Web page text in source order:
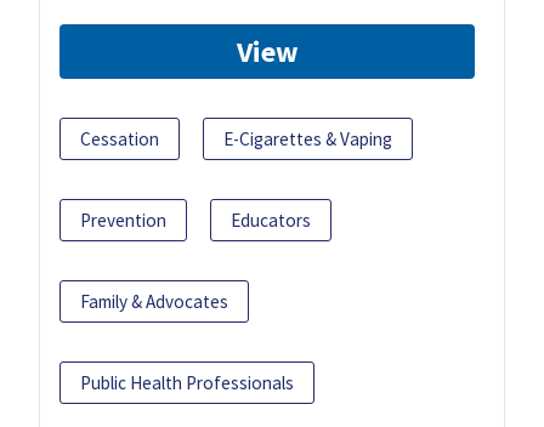
View
Cessation E-Cigarettes & Vaping
Prevention Educators
Family & Advocates
Public Health Professionals